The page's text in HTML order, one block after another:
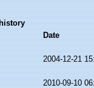
Date
2004-12-21
2010-09-10